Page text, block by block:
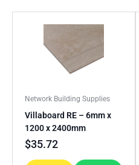
Network Building Supplies
Villaboard RE – 6mm x
1200 x 2400mm
$35.72